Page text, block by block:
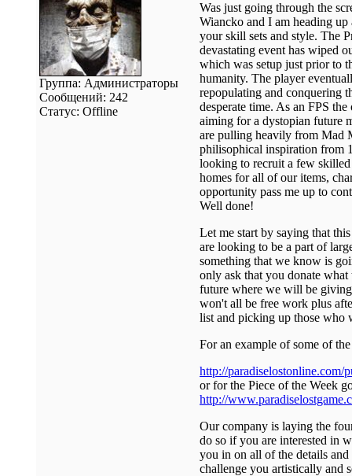
Группа: Администраторы
Сообщений: 242
Статус: Offline
Was just going through the
Wiancko and I am heading
your skill sets and style. The
devastating event has wiped
which was setup just prior to
humanity. The player
repopulating and conquering
desperate time. As an FPS
aiming for a dystopian future
are pulling heavily from Mad
philisophical inspiration from
looking to recruit a few skilled
homes for all of our items,
opportunity pass me up to
Well done!
Let me start by saying that
are looking to be a part of
something that we know is
only ask that you donate
future where we will be
won't all be free work plus
list and picking up those who
For an example of some of
http://paradiselostonline.com/
or for the Piece of the Week
http://
Our company is laying the
do so if you are interested in
you in on all of the details
challenge you artistically and